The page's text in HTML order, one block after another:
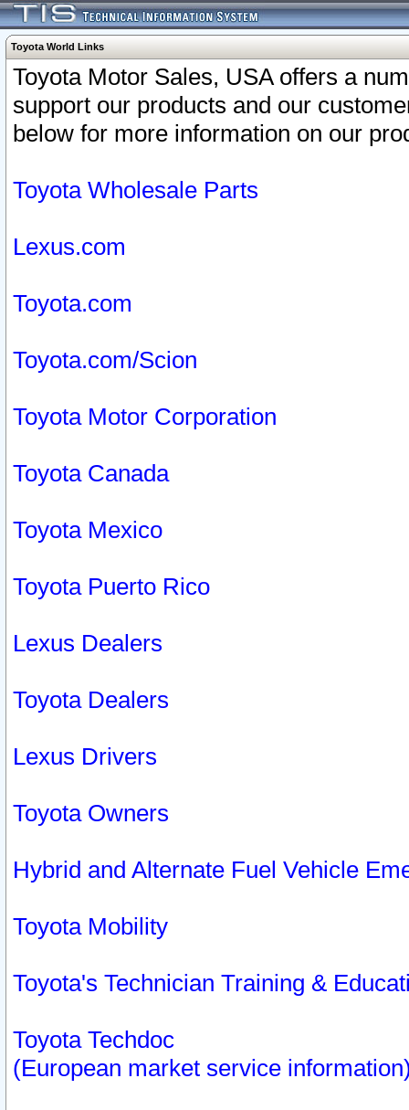
Toyota World Links
Toyota Motor Sales, USA offers a
support our products and our
below for more information on our
Toyota Wholesale Parts
Lexus.com
Toyota.com
Toyota.com/Scion
Toyota Motor Corporation
Toyota Canada
Toyota Mexico
Toyota Puerto Rico
Lexus Dealers
Toyota Dealers
Lexus Drivers
Toyota Owners
Hybrid and Alternate Fuel Vehicle
Toyota Mobility
Toyota's Technician Training &
Toyota Techdoc
(European market service